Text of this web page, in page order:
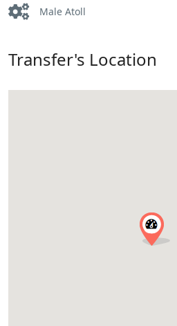
Male Atoll
Transfer's Location